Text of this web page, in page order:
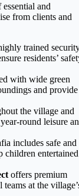
and
from clients and
trained
residents’
with wide green
and provide
the village and
round leisure
includes safe and
children entertained
offers premium
at the